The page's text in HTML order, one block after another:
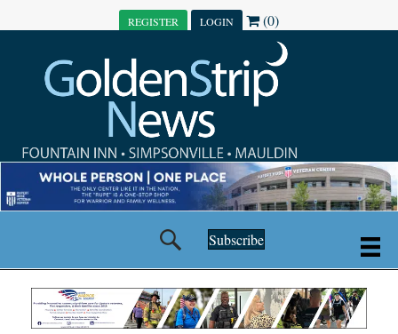
REGISTER LOGIN (0)
Subscribe